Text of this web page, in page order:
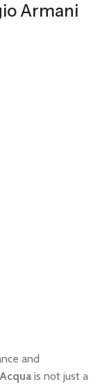
Armani
and
is not just a